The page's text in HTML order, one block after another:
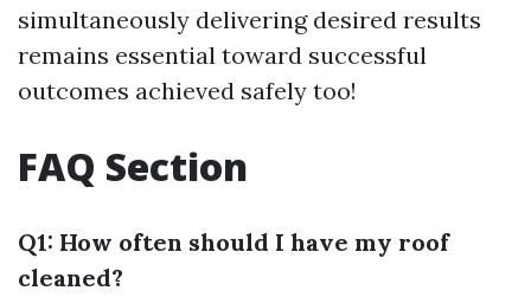
simultaneously delivering desired results
remains essential toward successful
outcomes achieved safely too!
FAQ Section
Q1: How often should I have my roof
cleaned?